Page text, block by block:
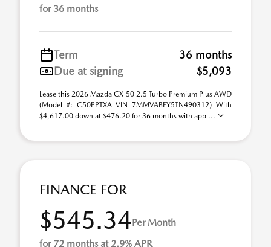
for 36 months
Term
36 months
Due at signing
$5,093
Lease this 2026 Mazda CX-50 2.5 Turbo Premium Plus AWD
(Model #: C50PPTXA VIN 7MMVABEY5TN490312) With
$4,617.00 down at $476.20 for 36 months with app ...
FINANCE FOR
$545.34Per Month
for 72 months at 2.9% APR